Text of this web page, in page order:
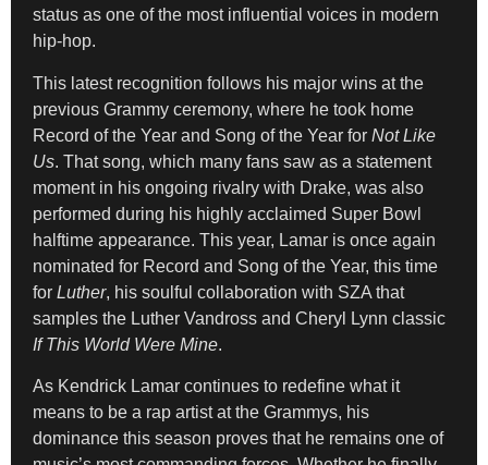
status as one of the most influential voices in modern
hip-hop.
This latest recognition follows his major wins at the
previous Grammy ceremony, where he took home
Record of the Year and Song of the Year for Not Like
Us. That song, which many fans saw as a statement
moment in his ongoing rivalry with Drake, was also
performed during his highly acclaimed Super Bowl
halftime appearance. This year, Lamar is once again
nominated for Record and Song of the Year, this time
for Luther, his soulful collaboration with SZA that
samples the Luther Vandross and Cheryl Lynn classic
If This World Were Mine.
As Kendrick Lamar continues to redefine what it
means to be a rap artist at the Grammys, his
dominance this season proves that he remains one of